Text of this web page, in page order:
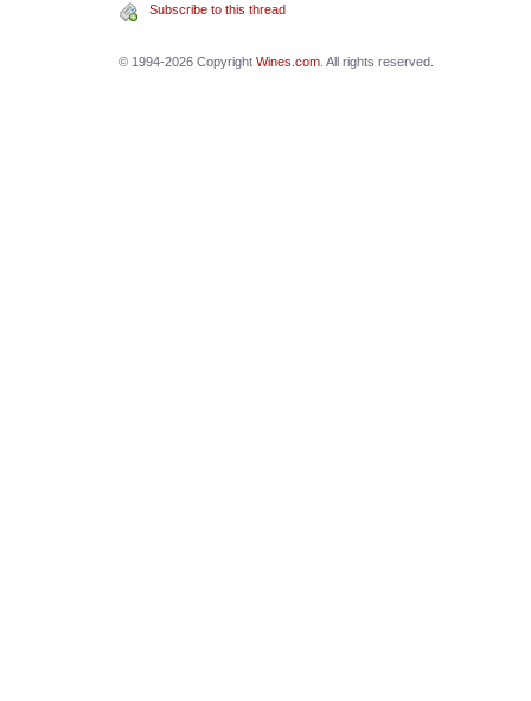
Subscribe to this thread
© 1994-2026 Copyright Wines.com. All rights reserved.